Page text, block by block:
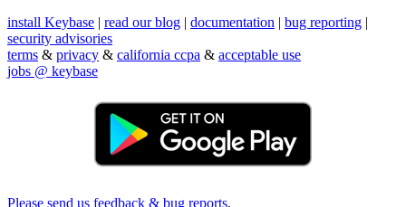
install Keybase | read our blog | documentation | bug reporting |
security advisories
terms & privacy & california ccpa & acceptable use
jobs @ keybase
Please send us feedback & bug reports.